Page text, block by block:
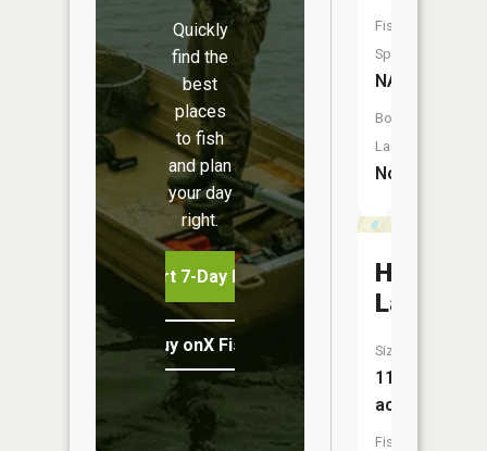
Quickly
find the
best
places
to fish
and plan
your day
right.
Start 7-Day Free Trial
Buy onX Fish Midwest
Fish
Species:
NA
Boat
Launch:
No
Hoglund
Lake
Size:
11
acres
Fish